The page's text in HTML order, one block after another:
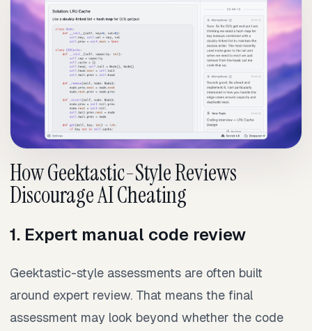
How Geektastic-Style Reviews
Discourage AI Cheating
1. Expert manual code review
Geektastic-style assessments are often built
around expert review. That means the final
assessment may look beyond whether the code